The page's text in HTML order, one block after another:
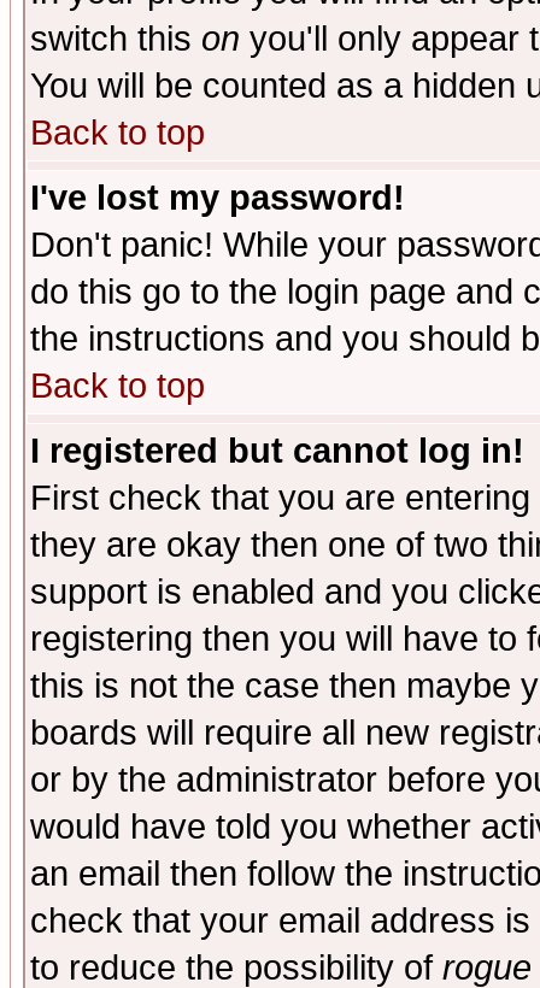
switch this on you'll only appear
You will be counted as a hidden
Back to top
I've lost my password!
Don't panic! While your
do this go to the login page and
the instructions and you should
Back to top
I registered but cannot log in!
First check that you are
they are okay then one of two
support is enabled and you
registering then you will have to
this is not the case then maybe
boards will require all new
or by the administrator before
would have told you whether
an email then follow the
check that your email address
to reduce the possibility of rogue